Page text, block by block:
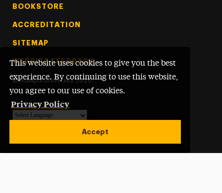
This website uses cookies to give you the best
experience. By continuing to use this website,
you agree to our use of cookies.
Privacy Policy
Accept
BOOKSTORE
ACCREDITATION
SITEMAP
WEBSITE FEEDBACK
© Adelphi University 2026